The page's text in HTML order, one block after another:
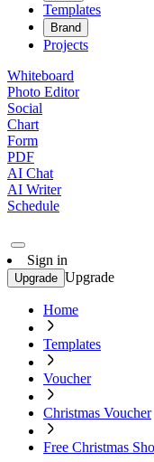
Templates
Brand
Projects
Whiteboard
Photo Editor
Social
Chart
Form
PDF
AI Chat
AI Writer
Schedule
Sign in
Upgrade Upgrade
Home
Templates
Voucher
Christmas Voucher
Free Christmas